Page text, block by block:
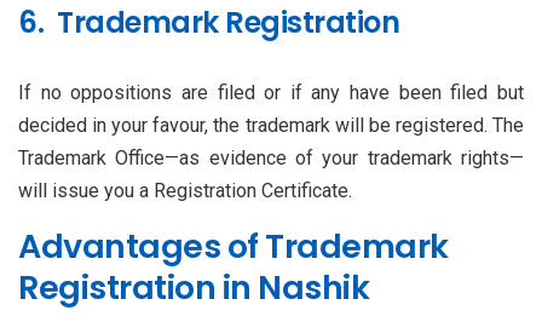
6. Trademark Registration
If no oppositions are filed or if any have been filed but
decided in your favour, the trademark will be registered. The
Trademark Office—as evidence of your trademark rights—
will issue you a Registration Certificate.
Advantages of Trademark
Registration in Nashik